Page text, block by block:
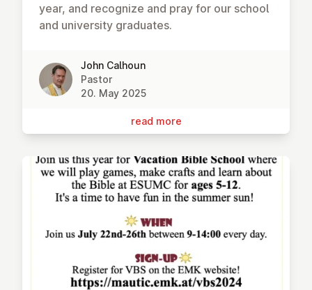
year, and recognize and pray for our school
and university graduates.
John Calhoun
Pastor
20. May 2025
read more